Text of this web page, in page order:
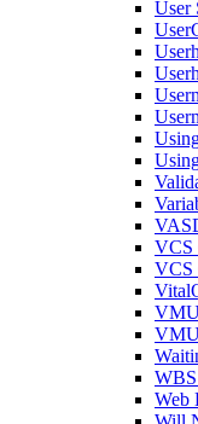
User
VCS
VCS
WBS
Web